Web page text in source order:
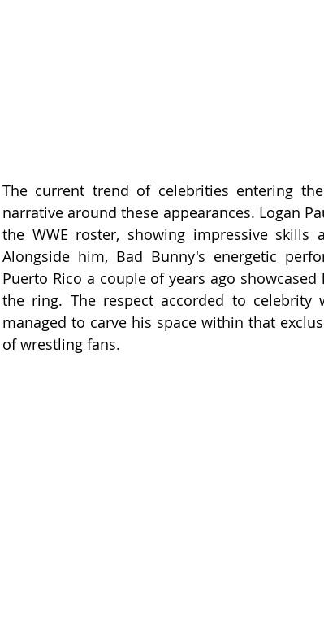
The current trend of celebrities entering
narrative around these appearances. Logan
the WWE roster, showing impressive skills
Alongside him, Bad Bunny's energetic
Puerto Rico a couple of years ago
the ring. The respect accorded to celebrity
managed to carve his space within that
of wrestling fans.